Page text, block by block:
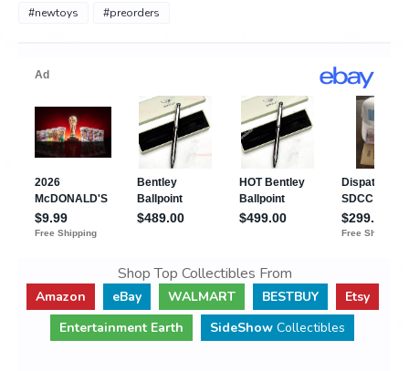
#newtoys #preorders
Shop Top Collectibles From
Amazon eBay WALMART BESTBUY
Etsy
Entertainment Earth
SideShow Collectibles